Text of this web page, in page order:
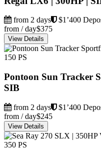
from 2 days
$1’400
from / day$375
View Details
150 PS
Pontoon Sun Tracker
SIB
from 2 days
$1’400
from / day$245
View Details
350 PS